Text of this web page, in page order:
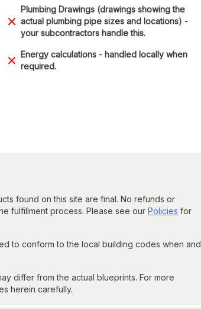
Plumbing Drawings (drawings showing the
actual plumbing pipe sizes and locations) -
your subcontractors handle this.
Energy calculations - handled locally when
required.
found on this site are final. No refunds or
fulfillment process. Please see our Policies for
to conform to the local building codes when and
differ from the actual blueprints. For more
herein carefully.